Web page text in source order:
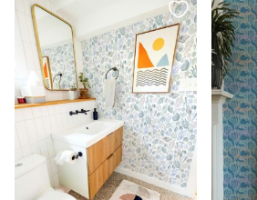
$19.99.$16.99.